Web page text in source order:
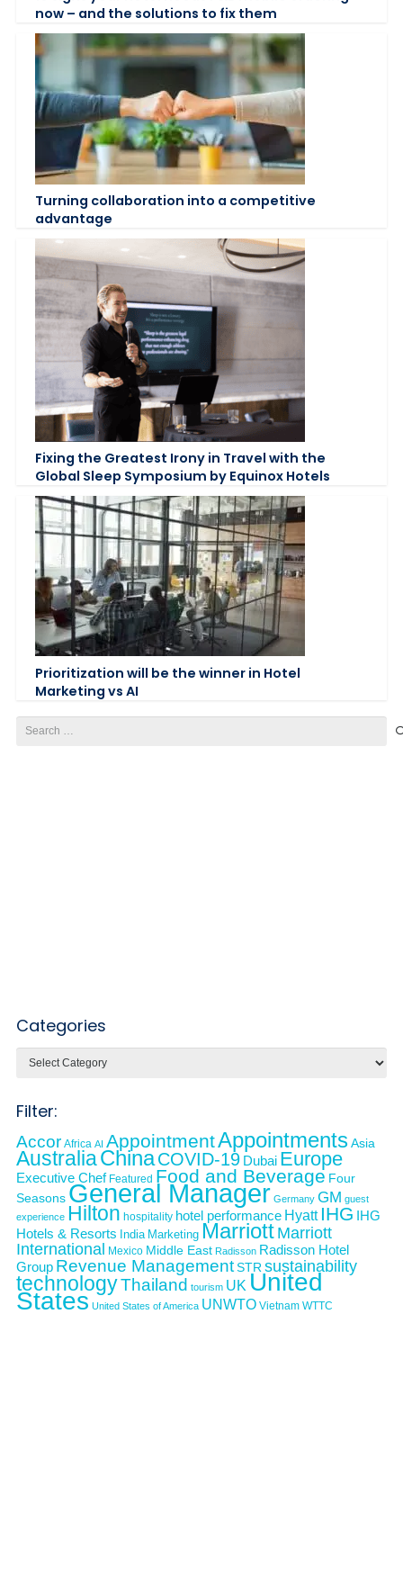
now – and the solutions to fix them
Turning collaboration into a competitive
advantage
Fixing the Greatest Irony in Travel with the
Global Sleep Symposium by Equinox Hotels
Prioritization will be the winner in Hotel
Marketing vs AI
for:
Categories
Filter:
Accor Africa AI AppointmentAppointmentsAsia
AustraliaChinaCOVID-19 Dubai Europe
Executive Chef Featured Food and Beverage Four
Seasons General Manager Germany GM guest
experience Hilton hospitality hotel performance Hyatt IHG IHG
Hotels & Resorts India Marketing Marriott Marriott
International Mexico Middle East Radisson Radisson Hotel
Group Revenue ManagementSTR sustainability
technologyThailand tourism UK United
States United States of America UNWTO Vietnam WTTC